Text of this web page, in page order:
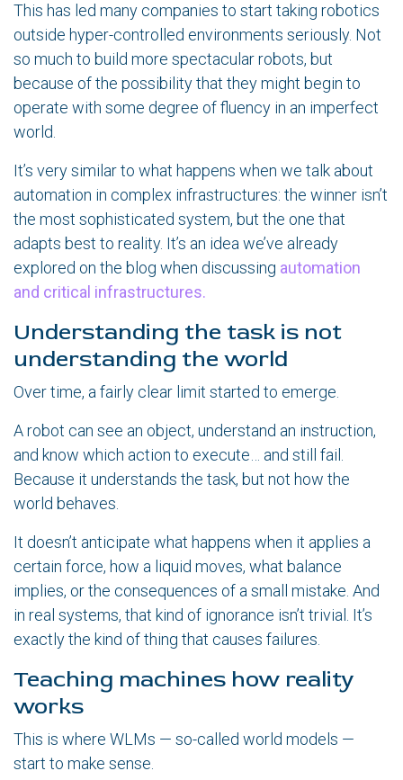
This has led many companies to start taking robotics
outside hyper-controlled environments seriously. Not
so much to build more spectacular robots, but
because of the possibility that they might begin to
operate with some degree of fluency in an imperfect
world.
It’s very similar to what happens when we talk about
automation in complex infrastructures: the winner isn’t
the most sophisticated system, but the one that
adapts best to reality. It’s an idea we’ve already
explored on the blog when discussing automation
and critical infrastructures.
Understanding the task is not
understanding the world
Over time, a fairly clear limit started to emerge.
A robot can see an object, understand an instruction,
and know which action to execute… and still fail.
Because it understands the task, but not how the
world behaves.
It doesn’t anticipate what happens when it applies a
certain force, how a liquid moves, what balance
implies, or the consequences of a small mistake. And
in real systems, that kind of ignorance isn’t trivial. It’s
exactly the kind of thing that causes failures.
Teaching machines how reality
works
This is where WLMs — so-called world models —
start to make sense.